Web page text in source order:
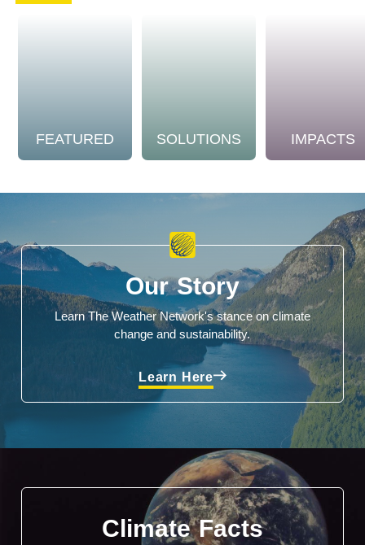
FEATURED SOLUTIONS IMPACTS
Our Story
Learn The Weather Network's stance on climate
change and sustainability.
Learn Here
Climate Facts